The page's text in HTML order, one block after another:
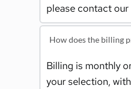
please contact
How does the billing
Billing is monthly
your selection,